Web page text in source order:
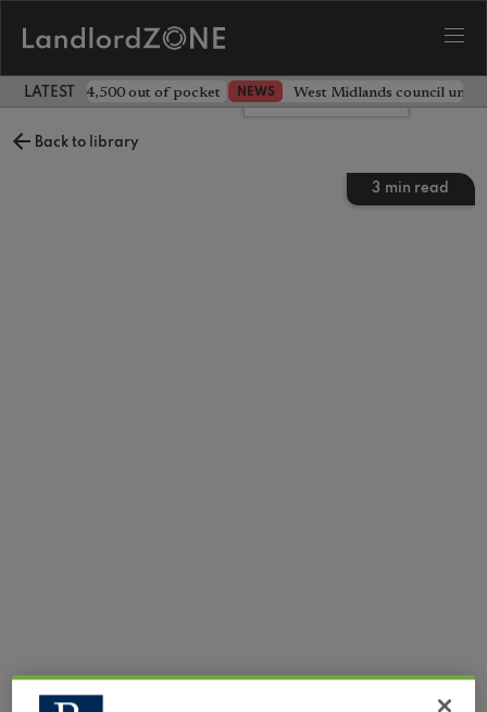
LATEST LANDLORD NEWS
landlord £4,500 out of pocket NEWS West Midlands council
Back to library
3 min read
Leave a comment